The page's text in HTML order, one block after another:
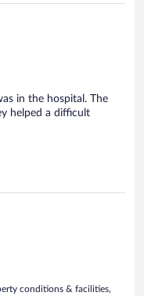
in the hospital. The
helped a difficult
conditions & facilities,